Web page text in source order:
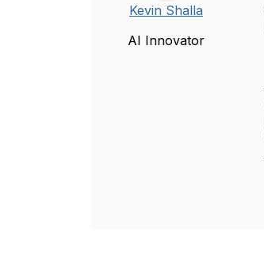
Kevin Shalla
AI Innovator